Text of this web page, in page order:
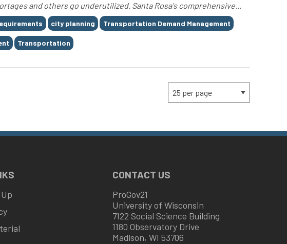
and others go underutilized. Santa Rosa's comprehensive...
city planning Transportation Demand Management
Transportation
CONTACT US
ProGov21
University of Wisconsin
7122 Social Science Building
1180 Observatory Drive
Madison, WI 53706